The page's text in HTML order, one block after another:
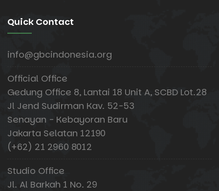
Quick Contact
info@gbcindonesia.org
Official Office
Gedung Office 8, Lantai 18 Unit A, SCBD Lot.28
Jl Jend Sudirman Kav. 52-53
Senayan - Kebayoran Baru
Jakarta Selatan 12190
(+62) 21 2960 8012
Studio Office
Jl. Al Barkah 1 No. 29